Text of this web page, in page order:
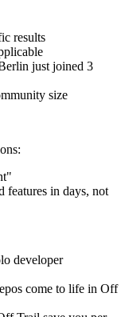
results
just joined 3
size
features in days, not
developer
come to life in Off